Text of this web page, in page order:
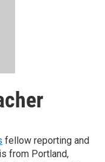
fellow reporting and
from Portland,